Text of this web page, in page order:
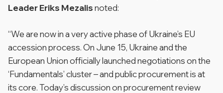
Leader Eriks Mezalisnoted:
“We are now in a very active phase of Ukraine’s EU
accession process. On June 15, Ukraine and the
European Union officially launched negotiations on the
‘Fundamentals’ cluster – and public procurement is at
its core. Today’s discussion on procurement review